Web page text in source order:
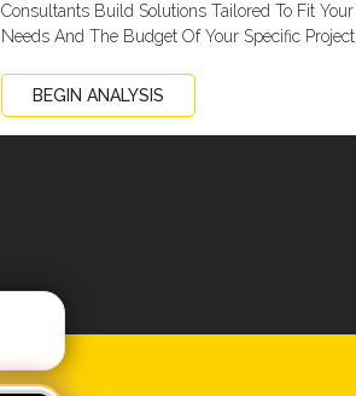
Consultants Build Solutions Tailored To Fit Your
Needs And The Budget Of Your Specific Project.
BEGIN ANALYSIS